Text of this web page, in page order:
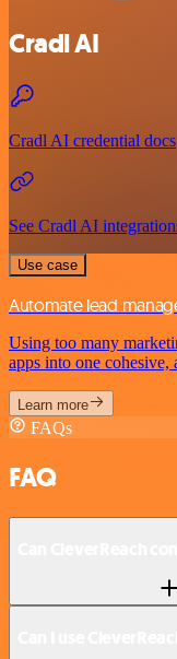
Cradl AI
Cradl AI credential docs
See Cradl AI
Use case
Automate lead
Using too many
apps into one
Learn more
FAQs
FAQ